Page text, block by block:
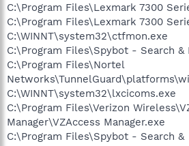
C:\Program Files\Lexmark 7300
C:\Program Files\Lexmark 7300
C:\WINNT\system32\ctfmon.exe
C:\Program Files\Spybot - Search &
C:\Program Files\Nortel
C:\WINNT\system32\lxcicoms.exe
C:\Program Files\Verizon
Manager\VZAccess Manager.exe
C:\Program Files\Spybot - Search &